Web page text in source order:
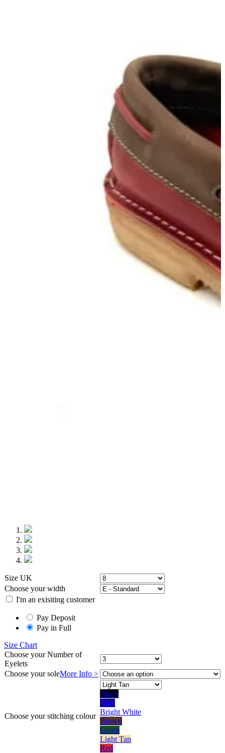
Size UK
Choose yourwidth
I'm an exisiting customer
Pay Deposit
Pay in Full
Size Chart
Choose yourNumber of
Eyelets
Choose yoursoleMore Info >
Choose yourstitching colour
Black
Blue
Bright White
Brown
Green
Light Tan
Red